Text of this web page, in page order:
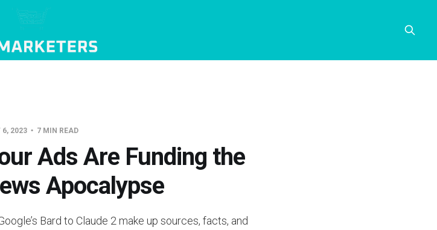
6, 2023 7 MIN READ
Ads Are Funding the
Apocalypse
Bard to Claude 2 make up sources, facts, and